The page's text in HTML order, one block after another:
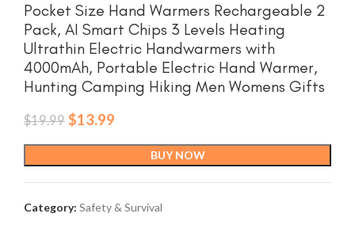
Pocket Size Hand Warmers Rechargeable 2
Pack, AI Smart Chips 3 Levels Heating
Ultrathin Electric Handwarmers with
4000mAh, Portable Electric Hand Warmer,
Hunting Camping Hiking Men Womens Gifts
$19.99 Original
$19.99.
$13.99
$13.99.
BUY NOW
Category: Safety & Survival